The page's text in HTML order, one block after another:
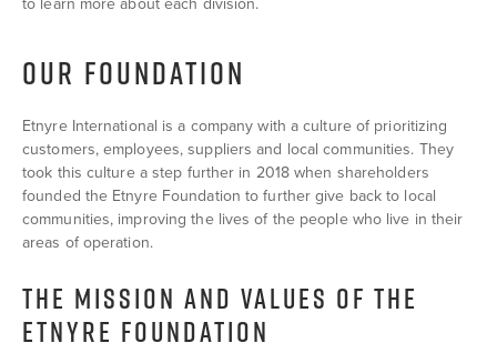
OUR FOUNDATION
Etnyre International is a company with a culture of prioritizing
customers, employees, suppliers and local communities. They
took this culture a step further in 2018 when shareholders
founded the Etnyre Foundation to further give back to local
communities, improving the lives of the people who live in their
areas of operation.
THE MISSION AND VALUES OF THE
ETNYRE FOUNDATION